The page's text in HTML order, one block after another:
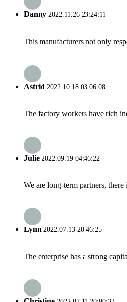
Danny 2022.11.26 23:24:11
This manufacturers not only
Astrid 2022.10.18 03:06:08
The factory workers have rich
Julie 2022.09.19 04:46:22
We are long-term partners,
Lynn 2022.07.13 20:46:25
The enterprise has a strong